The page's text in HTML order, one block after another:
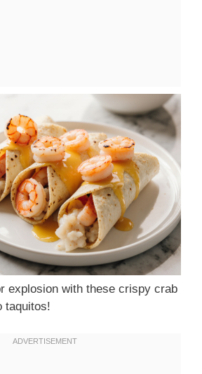
explosion with these crispy crab
taquitos!